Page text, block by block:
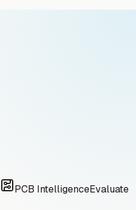
PCB IntelligenceEvaluate